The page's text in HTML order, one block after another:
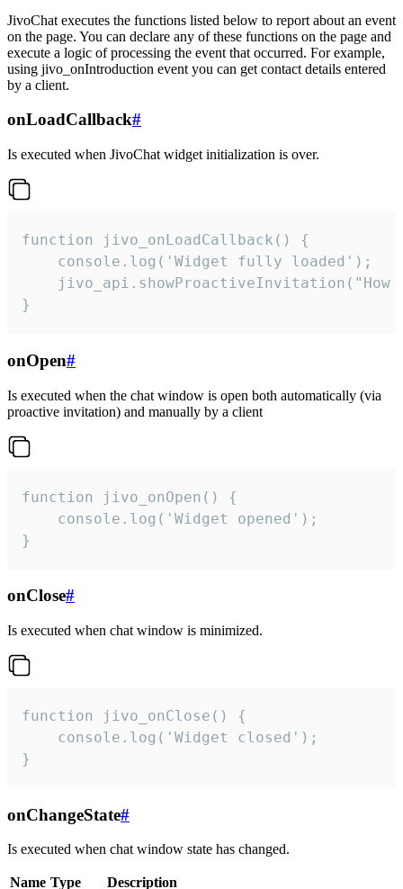
JivoChat executes the functions listed below to report about an event
on the page. You can declare any of these functions on the page and
execute a logic of processing the event that occurred. For example,
using jivo_onIntroduction event you can get contact details entered
by a client.
onLoadCallback#
Is executed when JivoChat widget initialization is over.
function jivo_onLoadCallback() {
    console.log('Widget fully loaded');
jivo_api.showProactiveInvitation("How
}
onOpen#
Is executed when the chat window is open both automatically (via
proactive invitation) and manually by a client
function jivo_onOpen() {
    console.log('Widget opened');
}
onClose#
Is executed when chat window is minimized.
function jivo_onClose() {
    console.log('Widget closed');
}
onChangeState#
Is executed when chat window state has changed.
Name Type Description